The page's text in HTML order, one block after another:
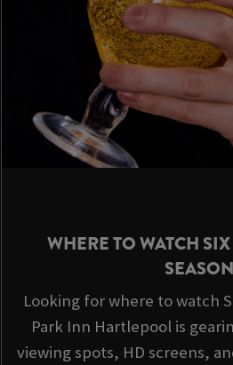
WHERE TO WATCH
SEASON
Looking for where to watch
Park Inn Hartlepool is
viewing spots, HD screens,